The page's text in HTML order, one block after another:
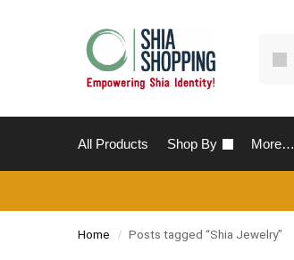
All Products Shop By More…
Home / Posts tagged “Shia Jewelry”